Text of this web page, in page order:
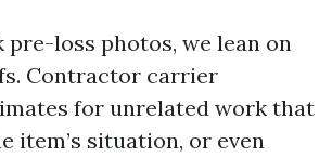
pre-loss photos, we lean on
Contractor carrier
for unrelated work that
item’s situation, or even